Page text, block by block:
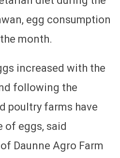
egg consumption
month.
increased with the
following the
poultry farms have
of eggs, said
Daunne Agro Farm